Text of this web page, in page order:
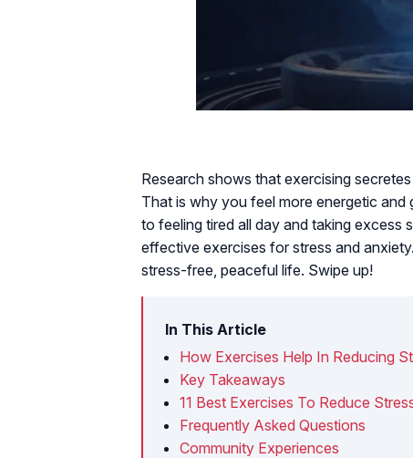
Research shows that exercising
That is why you feel more energetic
to feeling tired all day and taking excess
effective exercises for stress and
stress-free, peaceful life. Swipe up!
In This Article
How Exercises Help In Reducing
Key Takeaways
11 Best Exercises To Reduce
Frequently Asked Questions
Community Experiences